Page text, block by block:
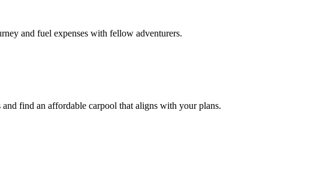
and fuel expenses with fellow adventurers.
find an affordable carpool that aligns with your plans.